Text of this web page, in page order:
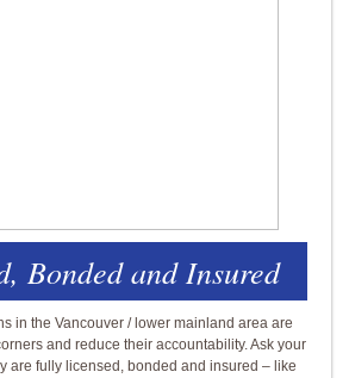
Bonded and Insured
in the Vancouver / lower mainland area are
and reduce their accountability. Ask your
are fully licensed, bonded and insured – like